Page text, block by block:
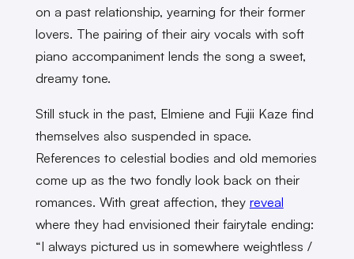
on a past relationship, yearning for their former
lovers. The pairing of their airy vocals with soft
piano accompaniment lends the song a sweet,
dreamy tone.
Still stuck in the past, Elmiene and Fujii Kaze find
themselves also suspended in space.
References to celestial bodies and old memories
come up as the two fondly look back on their
romances. With great affection, they reveal
where they had envisioned their fairytale ending:
“I always pictured us in somewhere weightless /